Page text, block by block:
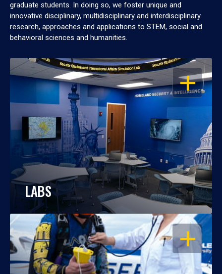
graduate students. In doing so, we foster unique and
innovative disciplinary, multidisciplinary and interdisciplinary
research, approaches and applications to STEM, social and
behavioral sciences and humanities.
OPEN
LABS
OPEN